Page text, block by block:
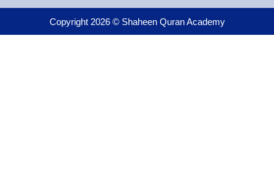
Copyright 2026 © Shaheen Quran Academy